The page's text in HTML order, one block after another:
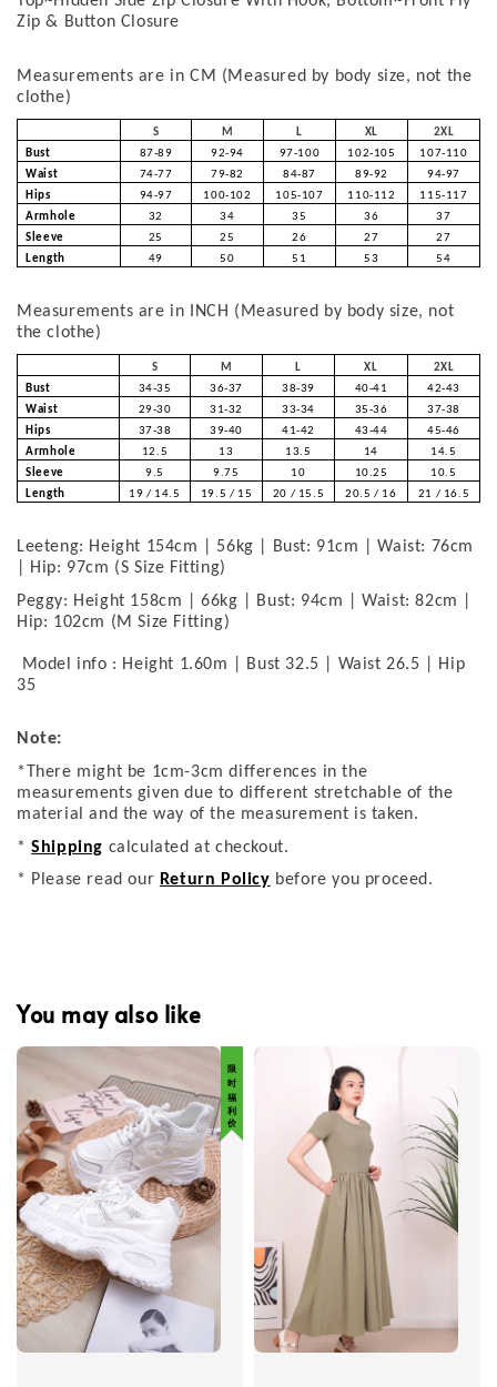
Zip & Button Closure
Measurements are in CM (Measured by body size, not the
clothe)
S M L XL
2XL
Bust
87-89 92-94 97-100 102-105
107-110
Waist
74-77 79-82 84-87 89-92
94-97
Hips
94-97 100-102 105-107 110-112
115-117
Armhole
32 34 35 36
37
Sleeve
25 25 26 27
27
Length
49 50 51 53 54
Measurements are in INCH (Measured by body size, not
the clothe)
S M L XL
2XL
Bust
34-35 36-37 38-39 40-41
42-43
Waist
29-30 31-32 33-34 35-36
37-38
Hips
37-38 39-40 41-42 43-44
45-46
Armhole
12.5 13 13.5 14
14.5
Sleeve
9.5 9.75 10 10.25
10.5
Length
19 / 14.5 19.5 / 15 20 / 15.5 20.5 / 16 21 / 16.5
Leeteng: Height 154cm | 56kg | Bust: 91cm | Waist: 76cm
| Hip: 97cm (S Size Fitting)
Peggy: Height 158cm | 66kg | Bust: 94cm | Waist: 82cm |
Hip: 102cm (M Size Fitting)
Model info : Height 1.60m | Bust 32.5 | Waist 26.5 | Hip
35
Note:
*There might be 1cm-3cm differences in the
measurements given due to different stretchable of the
material and the way of the measurement is taken.
*Shipping calculated at checkout.
* Please read our Return Policy before you proceed.
You may also like
限 时 福 利 价